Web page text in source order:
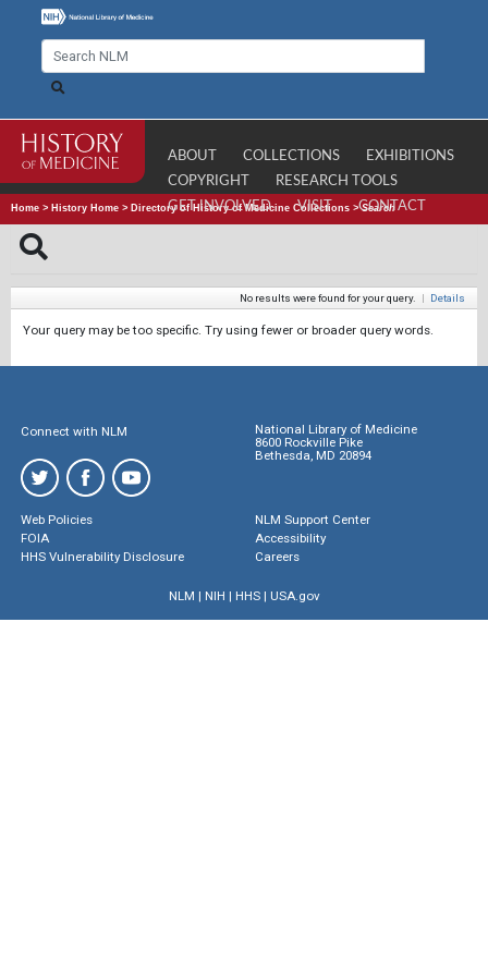
ABOUT COLLECTIONS
EXHIBITIONS
COPYRIGHT
RESEARCH TOOLS
GET INVOLVED
VISIT CONTACT
Home > History Home > Directory of History of Medicine Collections >Search
No results were found for your query. | Details
Your query may be too specific. Try using fewer or broader query words.
Connect with NLM
National Library of Medicine
8600 Rockville Pike
Bethesda, MD 20894
Web Policies
FOIA
HHS Vulnerability Disclosure
NLM Support Center
Accessibility
Careers
NLM | NIH | HHS| USA.gov